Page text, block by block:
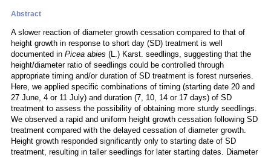
Abstract
A slower reaction of diameter growth cessation compared to that of
height growth in response to short day (SD) treatment is well
documented in Picea abies (L.) Karst. seedlings, suggesting that the
height/diameter ratio of seedlings could be controlled through
appropriate timing and/or duration of SD treatment is forest nurseries.
Here, we applied specific combinations of timing (starting date 20 and
27 June, 4 or 11 July) and duration (7, 10, 14 or 17 days) of SD
treatment to assess the possibility of obtaining more sturdy seedlings.
We observed a rapid and uniform height growth cessation following SD
treatment compared with the delayed cessation of diameter growth.
Height growth responded significantly only to starting date of SD
treatment, resulting in taller seedlings for later starting dates. Diameter